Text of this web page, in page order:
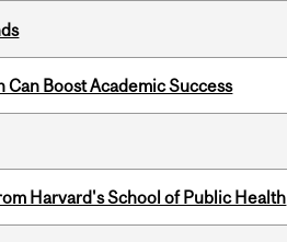
Boost Academic Success
Harvard's School of Public Health